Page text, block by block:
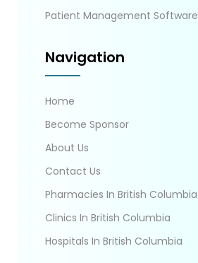
Patient Management Software
Navigation
Home
Become Sponsor
About Us
Contact Us
Pharmacies In British Columbia
Clinics In British Columbia
Hospitals In British Columbia